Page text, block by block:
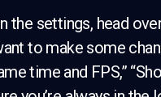
the settings, head
to make some
time and FPS,”